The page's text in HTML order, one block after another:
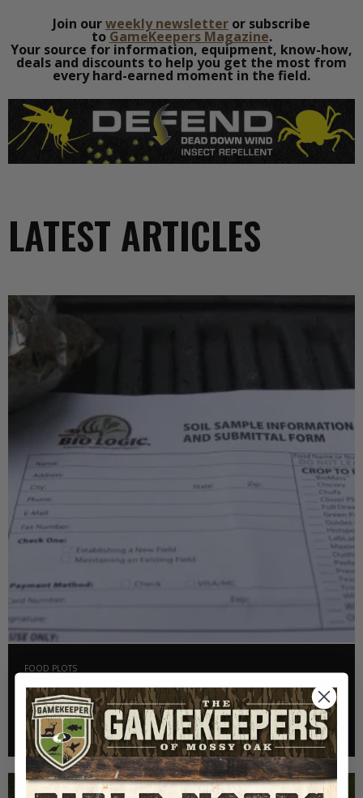
Join ourweekly newsletter or subscribe
to GameKeepers Magazine.
Your source for information, equipment, know-how,
deals and discounts to help you get the most from
every hard-earned moment in the field.
LATEST ARTICLES
FOOD PLOTS
HOW TO TAKE A SOIL TEST THE RIGHT WAY
Read More >